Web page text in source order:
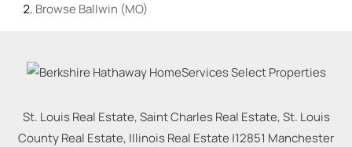
Browse Ballwin (MO)
St. Louis Real Estate, Saint Charles Real Estate, St. Louis
County Real Estate, Illinois Real Estate |12851 Manchester